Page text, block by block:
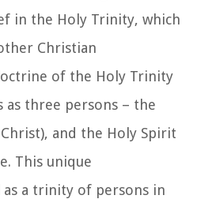
in the Holy Trinity, which
Christian
of the Holy Trinity
as three persons – the
Christ), and the Holy Spirit
This unique
a trinity of persons in